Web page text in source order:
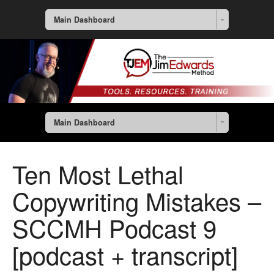
Main Dashboard
Main Dashboard
Ten Most Lethal
Copywriting Mistakes –
SCCMH Podcast 9
[podcast + transcript]